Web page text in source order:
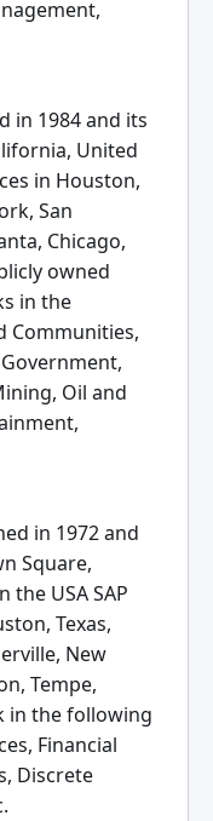
in 1984 and its
United
in Houston,
San
Chicago,
owned
in the
Communities,
Oil and
in 1972 and
Square,
the USA SAP
Texas,
New
Tempe,
in the following
Financial
Discrete